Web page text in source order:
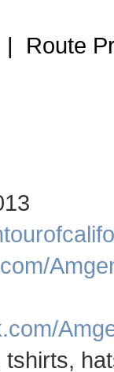
| Route